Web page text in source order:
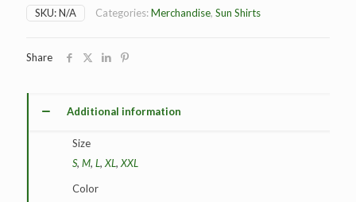
quantity
SKU:N/A Categories:Merchandise, Sun Shirts
Share
Additional information
Size
S, M, L, XL, XXL
Color